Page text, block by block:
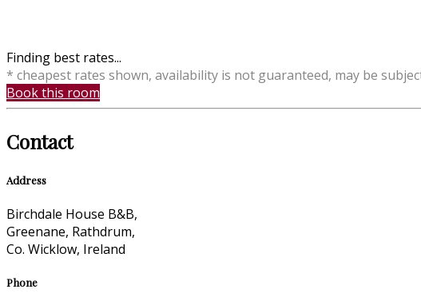
Finding best rates...
* cheapest rates shown, availability is not guaranteed, may be
Book this room
Contact
Address
Birchdale House B&B,
Greenane, Rathdrum,
Co. Wicklow, Ireland
Phone